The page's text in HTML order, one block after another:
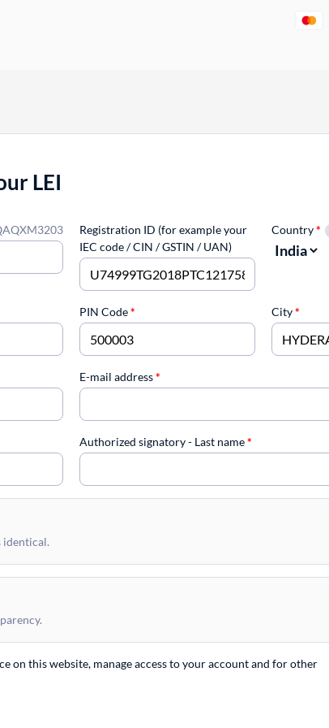
LEI
Registration ID (for example your
IEC code / CIN / GSTIN / UAN)
Country*
PIN Code* City*
E-mail address*
Authorized signatory - Last name*
identical.
on this website, manage access to your account and for other